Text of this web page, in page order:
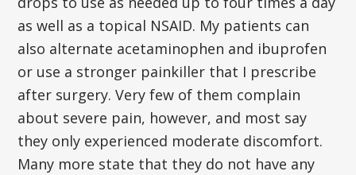
as well as a topical NSAID. My patients can
also alternate acetaminophen and ibuprofen
or use a stronger painkiller that I prescribe
after surgery. Very few of them complain
about severe pain, however, and most say
they only experienced moderate discomfort.
Many more state that they do not have any